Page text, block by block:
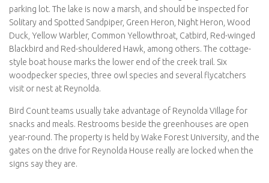
parking lot. The lake is now a marsh, and should be inspected for
Solitary and Spotted Sandpiper, Green Heron, Night Heron, Wood
Duck, Yellow Warbler, Common Yellowthroat, Catbird, Red-winged
Blackbird and Red-shouldered Hawk, among others. The cottage-
style boat house marks the lower end of the creek trail. Six
woodpecker species, three owl species and several flycatchers
visit or nest at Reynolda.
Bird Count teams usually take advantage of Reynolda Village for
snacks and meals. Restrooms beside the greenhouses are open
year-round. The property is held by Wake Forest University, and the
gates on the drive for Reynolda House really are locked when the
signs say they are.